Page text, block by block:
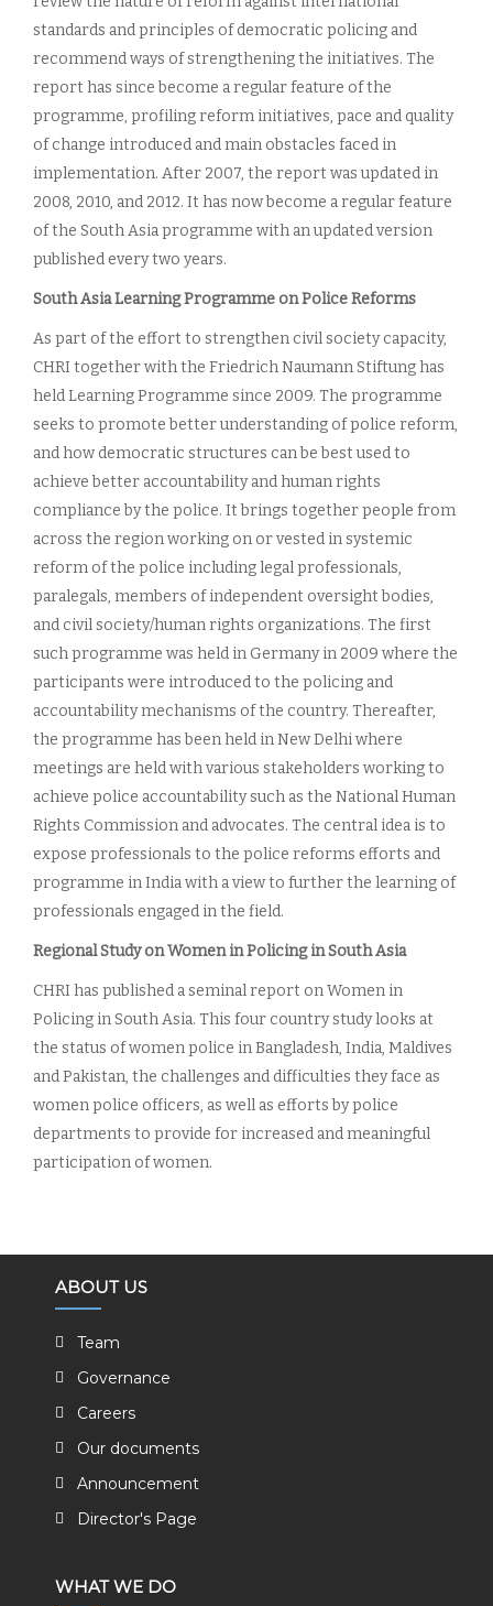
standards and principles of democratic policing and
recommend ways of strengthening the initiatives. The
report has since become a regular feature of the
programme, profiling reform initiatives, pace and quality
of change introduced and main obstacles faced in
implementation. After 2007, the report was updated in
2008, 2010, and 2012. It has now become a regular feature
of the South Asia programme with an updated version
published every two years.
South Asia Learning Programme on Police Reforms
As part of the effort to strengthen civil society capacity,
CHRI together with the Friedrich Naumann Stiftung has
held Learning Programme since 2009. The programme
seeks to promote better understanding of police reform,
and how democratic structures can be best used to
achieve better accountability and human rights
compliance by the police. It brings together people from
across the region working on or vested in systemic
reform of the police including legal professionals,
paralegals, members of independent oversight bodies,
and civil society/human rights organizations. The first
such programme was held in Germany in 2009 where the
participants were introduced to the policing and
accountability mechanisms of the country. Thereafter,
the programme has been held in New Delhi where
meetings are held with various stakeholders working to
achieve police accountability such as the National Human
Rights Commission and advocates. The central idea is to
expose professionals to the police reforms efforts and
programme in India with a view to further the learning of
professionals engaged in the field.
Regional Study on Women in Policing in South Asia
CHRI has published a seminal report on Women in
Policing in South Asia. This four country study looks at
the status of women police in Bangladesh, India, Maldives
and Pakistan, the challenges and difficulties they face as
women police officers, as well as efforts by police
departments to provide for increased and meaningful
participation of women.
ABOUT US
Team
Governance
Careers
Our documents
Announcement
Director's Page
WHAT WE DO